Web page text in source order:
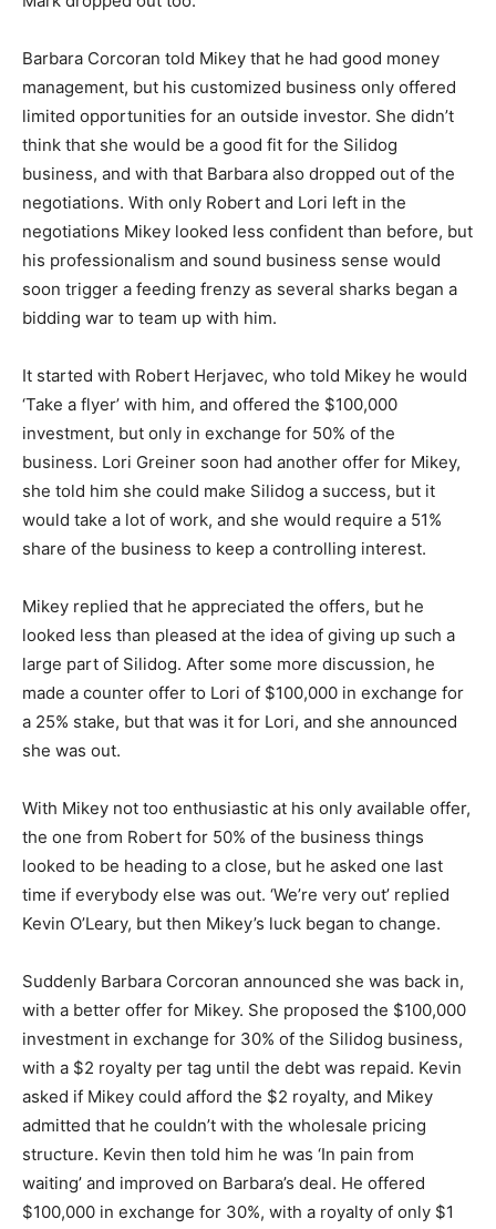
Barbara Corcoran told Mikey that he had good money
management, but his customized business only offered
limited opportunities for an outside investor. She didn’t
think that she would be a good fit for the Silidog
business, and with that Barbara also dropped out of the
negotiations. With only Robert and Lori left in the
negotiations Mikey looked less confident than before, but
his professionalism and sound business sense would
soon trigger a feeding frenzy as several sharks began a
bidding war to team up with him.
It started with Robert Herjavec, who told Mikey he would
‘Take a flyer’ with him, and offered the $100,000
investment, but only in exchange for 50% of the
business. Lori Greiner soon had another offer for Mikey,
she told him she could make Silidog a success, but it
would take a lot of work, and she would require a 51%
share of the business to keep a controlling interest.
Mikey replied that he appreciated the offers, but he
looked less than pleased at the idea of giving up such a
large part of Silidog. After some more discussion, he
made a counter offer to Lori of $100,000 in exchange for
a 25% stake, but that was it for Lori, and she announced
she was out.
With Mikey not too enthusiastic at his only available offer,
the one from Robert for 50% of the business things
looked to be heading to a close, but he asked one last
time if everybody else was out. ‘We’re very out’ replied
Kevin O’Leary, but then Mikey’s luck began to change.
Suddenly Barbara Corcoran announced she was back in,
with a better offer for Mikey. She proposed the $100,000
investment in exchange for 30% of the Silidog business,
with a $2 royalty per tag until the debt was repaid. Kevin
asked if Mikey could afford the $2 royalty, and Mikey
admitted that he couldn’t with the wholesale pricing
structure. Kevin then told him he was ‘In pain from
waiting’ and improved on Barbara’s deal. He offered
$100,000 in exchange for 30%, with a royalty of only $1